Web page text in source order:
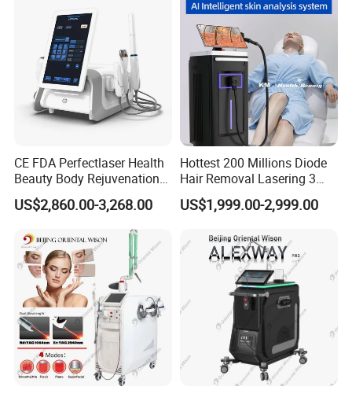
CE FDA Perfectlaser Health
Beauty Body Rejuvenation
Facial Wrinkle Removal Hifu
Vaginal 12D
US$2,860.00-3,268.00
Hottest 200 Millions Diode
Hair Removal Lasering 3
Wavelength 808nm
Diodenlaser Epilator
Laser Hair Removal
Machine 2 Handle Machine
US$1,999.00-2,999.00